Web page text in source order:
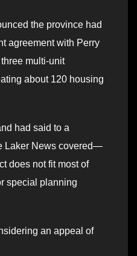
the province had
agreement with Perry
multi-unit
about 120 housing
had said to a
Laker News covered—
does not fit most of
special planning
an appeal of